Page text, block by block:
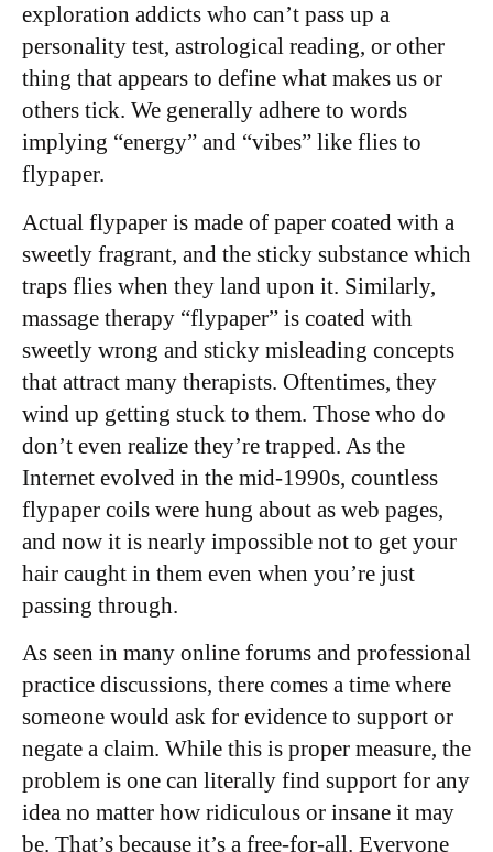
exploration addicts who can’t pass up a
personality test, astrological reading, or other
thing that appears to define what makes us or
others tick. We generally adhere to words
implying “energy” and “vibes” like flies to
flypaper.
Actual flypaper is made of paper coated with a
sweetly fragrant, and the sticky substance which
traps flies when they land upon it. Similarly,
massage therapy “flypaper” is coated with
sweetly wrong and sticky misleading concepts
that attract many therapists. Oftentimes, they
wind up getting stuck to them. Those who do
don’t even realize they’re trapped. As the
Internet evolved in the mid-1990s, countless
flypaper coils were hung about as web pages,
and now it is nearly impossible not to get your
hair caught in them even when you’re just
passing through.
As seen in many online forums and professional
practice discussions, there comes a time where
someone would ask for evidence to support or
negate a claim. While this is proper measure, the
problem is one can literally find support for any
idea no matter how ridiculous or insane it may
be. That’s because it’s a free-for-all. Everyone